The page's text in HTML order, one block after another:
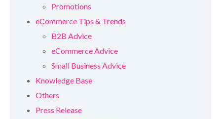
Promotions
eCommerce Tips & Trends
B2B Advice
eCommerce Advice
Small Business Advice
Knowledge Base
Others
Press Release